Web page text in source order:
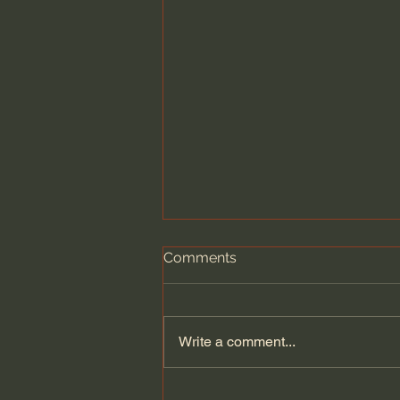
Comments
Write a comment...